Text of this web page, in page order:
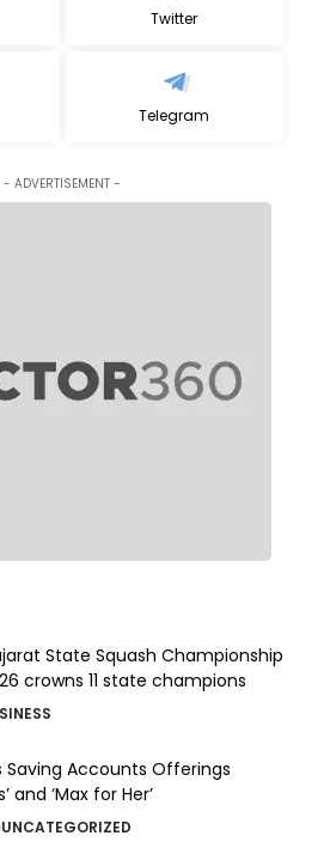
Twitter
Telegram
- ADVERTISEMENT -
State Squash Championship
crowns 11 state champions
Saving Accounts Offerings
and ‘Max for Her’
UNCATEGORIZED